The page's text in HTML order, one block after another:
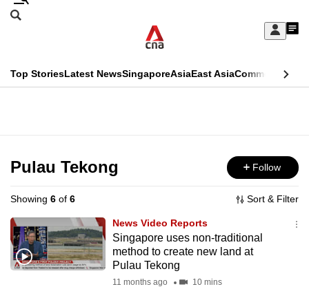
Skip
Sign
My
menu
Search
CNAR
Top StoriesLatest NewsSingaporeAsiaEast AsiaCommentary
Menu
Pulau Tekong Follow
Showing 6 of 6 Sort & Filter
News Video Reports
Singapore uses non-traditional
method to create new land at
Pulau Tekong
11 months ago 10 mins
This
longer
supported
We
know
it's